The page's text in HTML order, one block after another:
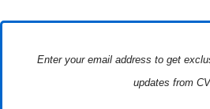
Enter your email address to get
updates from